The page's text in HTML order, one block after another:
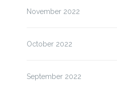
November 2022
October 2022
September 2022